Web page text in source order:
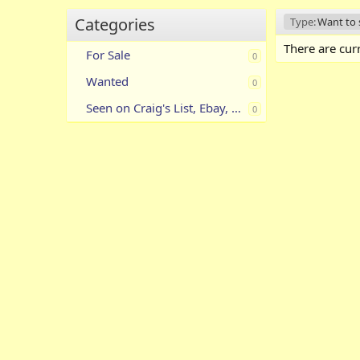
Categories
For Sale 0
Wanted 0
Seen on Craig's List, Ebay, Etc. 0
Type:Want to
There are